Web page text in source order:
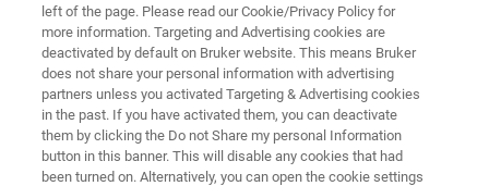
November 16-19, 2022
Orlando, FL
REGISTER HERE
left of the page. Please read our Cookie/Privacy Policy for
more information. Targeting and Advertising cookies are
deactivated by default on Bruker website. This means Bruker
does not share your personal information with advertising
partners unless you activated Targeting & Advertising cookies
in the past. If you have activated them, you can deactivate
them by clicking the Do not Share my personal Information
button in this banner. This will disable any cookies that had
been turned on. Alternatively, you can open the cookie settings